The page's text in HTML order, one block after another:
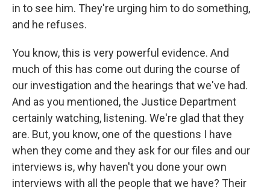
in to see him. They're urging him to do something,
and he refuses.
You know, this is very powerful evidence. And
much of this has come out during the course of
our investigation and the hearings that we've had.
And as you mentioned, the Justice Department
certainly watching, listening. We're glad that they
are. But, you know, one of the questions I have
when they come and they ask for our files and our
interviews is, why haven't you done your own
interviews with all the people that we have? Their